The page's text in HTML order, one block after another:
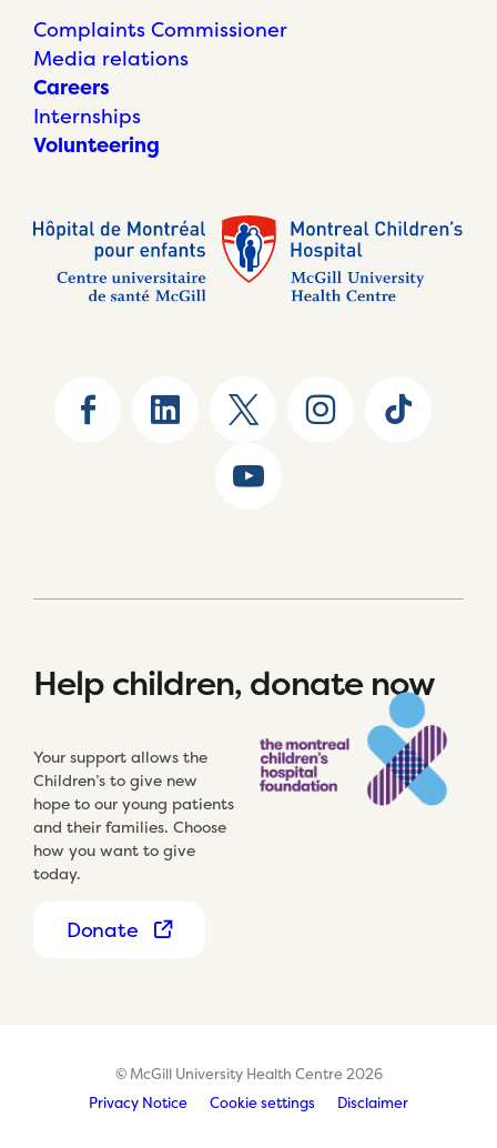
Complaints Commissioner
Media relations
Careers
Internships
Volunteering
Help children, donate now
Your support allows the
Children’s to give new
hope to our young patients
and their families. Choose
how you want to give
today.
Donate
© McGill University Health Centre 2026
Privacy Notice
Cookie settings Disclaimer